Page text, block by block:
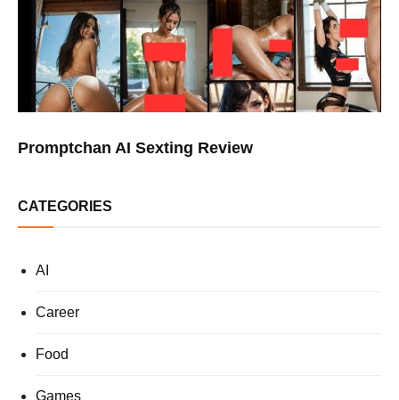
Promptchan AI Sexting Review
CATEGORIES
AI
Career
Food
Games